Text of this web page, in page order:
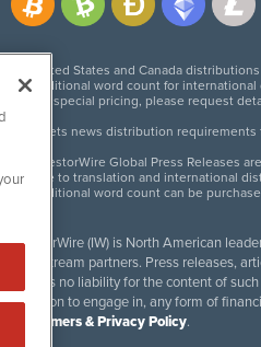
United States and Canada
Additional word count for
For special pricing, please request
Meets news distribution
InvestorWire Global Press Releases
Due to translation and international
Additional word count can be
InvestorWire (IW) is North American
downstream partners. Press releases,
accepts no liability for the content of
invitation to engage in, any form of
Disclaimers & Privacy Policy.